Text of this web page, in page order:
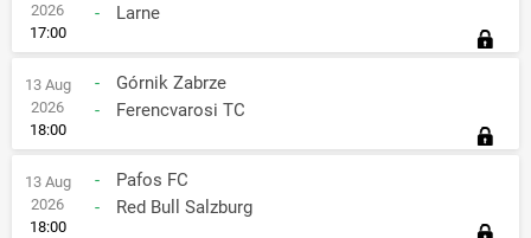
2026
17:00
-
Larne
13 Aug
2026
18:00
-
Górnik Zabrze
-
Ferencvarosi TC
13 Aug
2026
18:00
-
Pafos FC
-
Red Bull Salzburg